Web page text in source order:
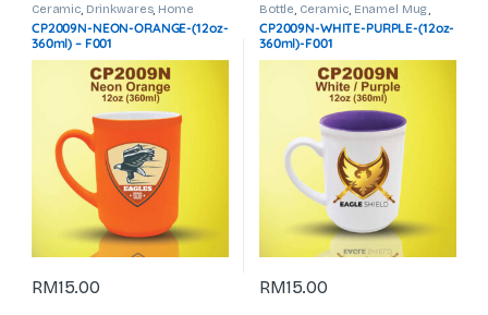
Ceramic, Drinkwares, Home
Accessories,Thermos & Tumbler
Travel & Outdoor
CP2009N-NEON-ORANGE-(12oz-
360ml) – F001
RM15.00
Bottle, Ceramic, Enamel Mug,
Home Accessories,Thermos &
Tumbler
CP2009N-WHITE-PURPLE-(12oz-
360ml)-F001
RM15.00